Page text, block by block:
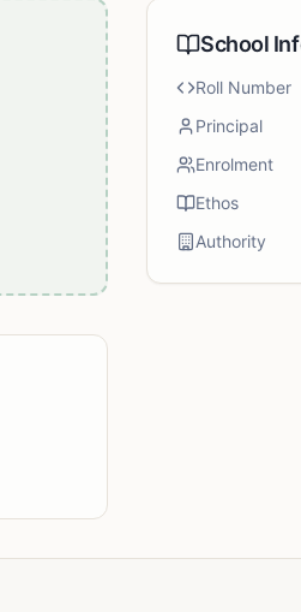
School
Roll Number
Principal
Enrolment
Ethos
Authority